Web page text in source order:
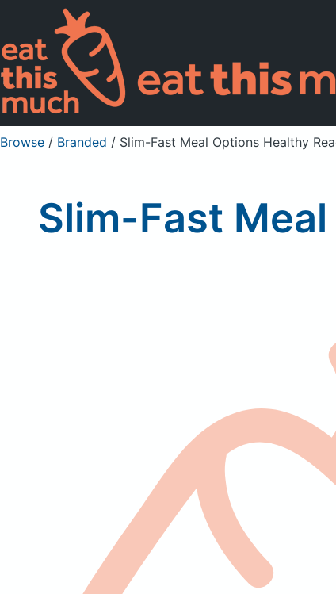
Browse / Branded / Slim-Fast Meal Options Healthy
Slim-Fast